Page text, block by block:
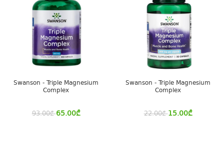
Swanson - Triple Magnesium
Complex
93.00₾ 65.00₾
Swanson - Triple Magnesium
Complex
22.00₾ 15.00₾